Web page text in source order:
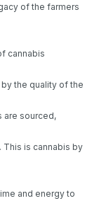
of the farmers
cannabis
the quality of the
are sourced,
This is cannabis by
and energy to